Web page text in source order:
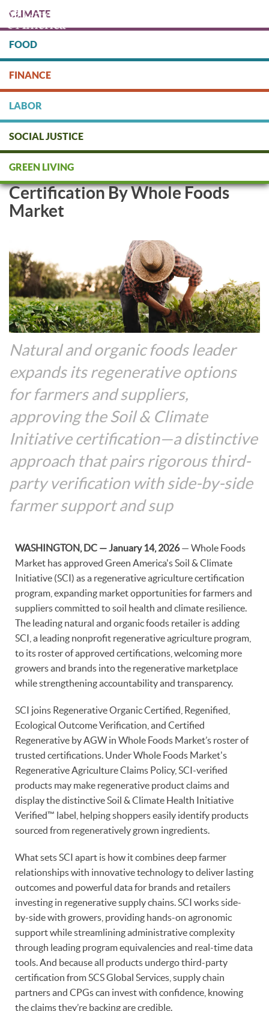
main
content
DONATE
CLIMATE
FOOD
FINANCE
LABOR
SOCIAL JUSTICE
GREEN LIVING
Soil & Climate Initiative
Approved as Regenerative
Certification By Whole Foods
Market
Natural and organic foods leader
expands its regenerative options
for farmers and suppliers,
approving the Soil & Climate
Initiative certification—a distinctive
approach that pairs rigorous third-
party verification with side-by-side
farmer support and sup
WASHINGTON, DC — January 14, 2026— Whole Foods
Market has approved Green America's Soil & Climate
Initiative (SCI) as a regenerative agriculture certification
program, expanding market opportunities for farmers and
suppliers committed to soil health and climate resilience.
The leading natural and organic foods retailer is adding
SCI, a leading nonprofit regenerative agriculture program,
to its roster of approved certifications, welcoming more
growers and brands into the regenerative marketplace
while strengthening accountability and transparency.
SCI joins Regenerative Organic Certified, Regenified,
Ecological Outcome Verification, and Certified
Regenerative by AGW in Whole Foods Market’s roster of
trusted certifications. Under Whole Foods Market's
Regenerative Agriculture Claims Policy, SCI-verified
products may make regenerative product claims and
display the distinctive Soil & Climate Health Initiative
Verified™ label, helping shoppers easily identify products
sourced from regeneratively grown ingredients.
What sets SCI apart is how it combines deep farmer
relationships with innovative technology to deliver lasting
outcomes and powerful data for brands and retailers
investing in regenerative supply chains. SCI works side-
by-side with growers, providing hands-on agronomic
support while streamlining administrative complexity
through leading program equivalencies and real-time data
tools. And because all products undergo third-party
certification from SCS Global Services, supply chain
partners and CPGs can invest with confidence, knowing
the claims they’re backing are credible.